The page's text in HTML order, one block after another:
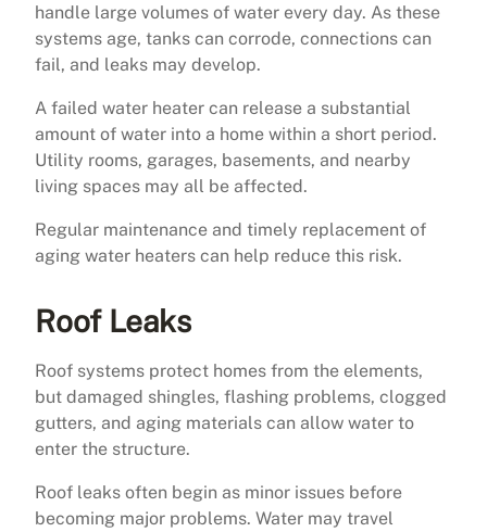
handle large volumes of water every day. As these
systems age, tanks can corrode, connections can
fail, and leaks may develop.
A failed water heater can release a substantial
amount of water into a home within a short period.
Utility rooms, garages, basements, and nearby
living spaces may all be affected.
Regular maintenance and timely replacement of
aging water heaters can help reduce this risk.
Roof Leaks
Roof systems protect homes from the elements,
but damaged shingles, flashing problems, clogged
gutters, and aging materials can allow water to
enter the structure.
Roof leaks often begin as minor issues before
becoming major problems. Water may travel